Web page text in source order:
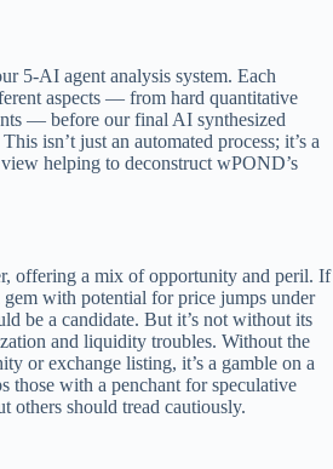
5-AI agent analysis system. Each
aspects — from hard quantitative
— before our final AI synthesized
isn’t just an automated process; it’s a
helping to deconstruct wPOND’s
offering a mix of opportunity and peril. If
with potential for price jumps under
be a candidate. But it’s not without its
and liquidity troubles. Without the
or exchange listing, it’s a gamble on a
those with a penchant for speculative
others should tread cautiously.